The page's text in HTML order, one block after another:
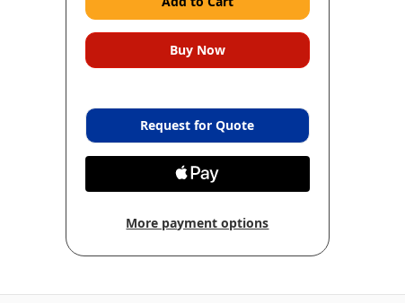
Request for Quote
More payment options